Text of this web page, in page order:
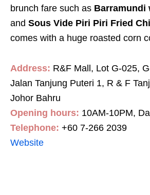
brunch fare such as Barramundi
and Sous Vide Piri Piri Fried
comes with a huge roasted corn
Address: R&F Mall, Lot G-025,
Jalan Tanjung Puteri 1, R & F
Johor Bahru
Opening hours: 10AM-10PM,
Telephone: +60 7-266 2039
Website